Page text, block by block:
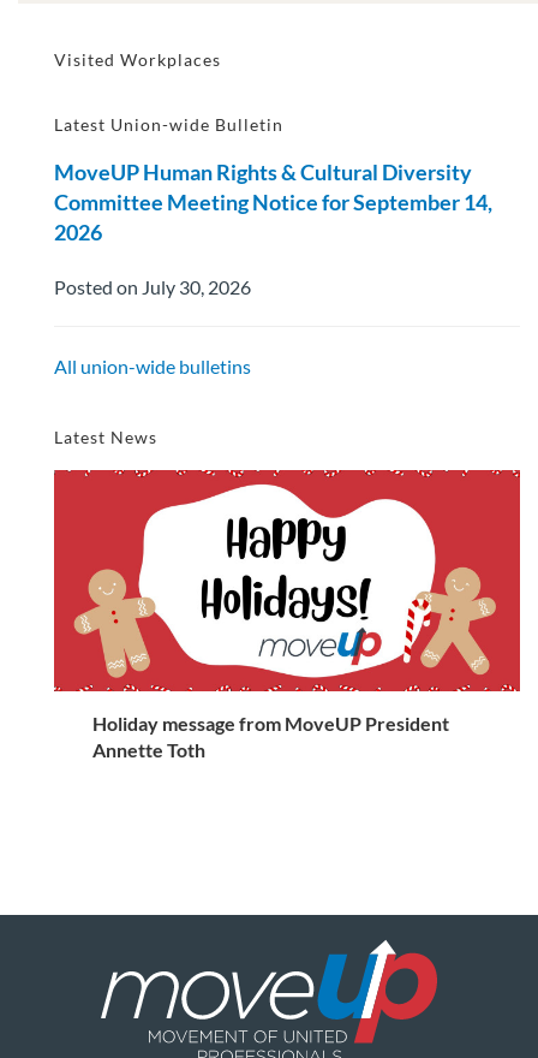
Visited Workplaces
Latest Union-wide Bulletin
MoveUP Human Rights & Cultural Diversity
Committee Meeting Notice for September 14,
2026
Posted on July 30, 2026
All union-wide bulletins
Latest News
Holiday message from MoveUP President
Annette Toth